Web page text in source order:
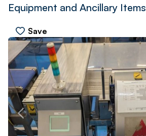
Equipment and Ancillary Items
Save
PREV